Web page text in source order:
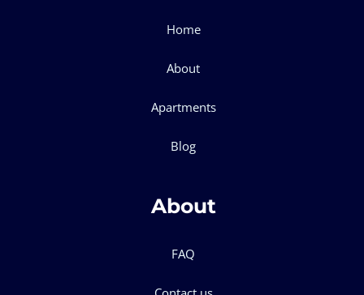
Home
About
Apartments
Blog
About
FAQ